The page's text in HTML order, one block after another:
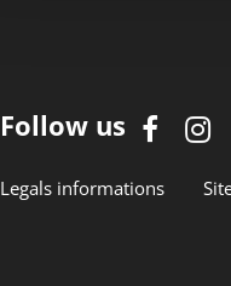
Follow us
Legals informations